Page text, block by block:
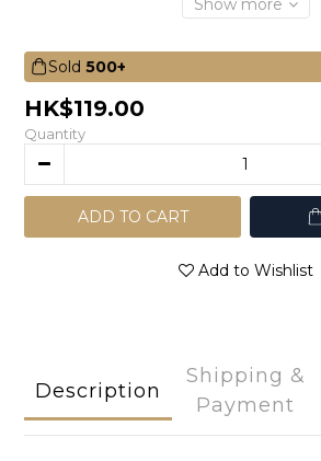
Show more
Sold 500+
HK$119.00
Quantity
ADD TO CART
Add to Wishlist
Description
Shipping &
Payment